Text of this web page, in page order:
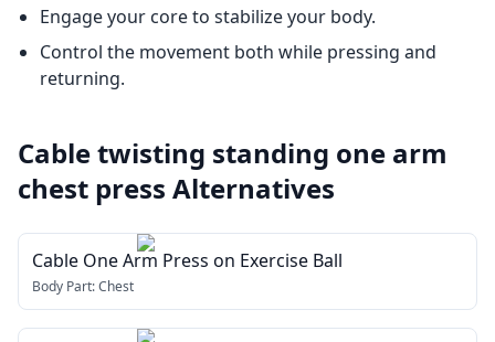
Engage your core to stabilize your body.
Control the movement both while pressing and
returning.
Cable twisting standing one arm
chest press Alternatives
Cable One Arm Press on Exercise Ball
Body Part:Chest